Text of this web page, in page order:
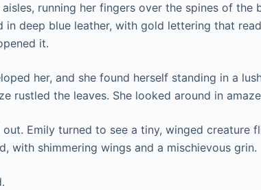
running her fingers over the spines of the
in deep blue leather, with gold lettering that
it.
her, and she found herself standing in a
rustled the leaves. She looked around in
Emily turned to see a tiny, winged creature
with shimmering wings and a mischievous grin.